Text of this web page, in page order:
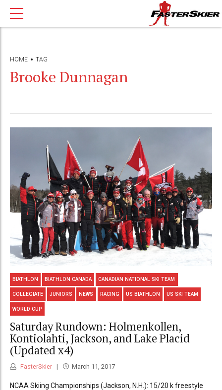
HOME TAG
Brooke Dunnagan
BIATHLON BIATHLON CANADA CANADIAN NATIONAL SKI TEAM
COLLEGIATE JUNIORS NEWS RACING US BIATHLON US SKI TEAM
WORLD CUP
Saturday Rundown: Holmenkollen,
Kontiolahti, Jackson, and Lake Placid
(Updated x4)
FasterSkier March 11, 2017
NCAA Skiing Championships (Jackson, N.H.): 15/20 k freestyle